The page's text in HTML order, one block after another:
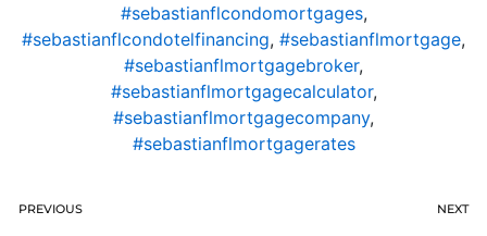
#sebastianflcondomortgages,
#sebastianflcondotelfinancing, #sebastianflmortgage,
#sebastianflmortgagebroker,
#sebastianflmortgagecalculator,
#sebastianflmortgagecompany,
#sebastianflmortgagerates
PREVIOUS NEXT